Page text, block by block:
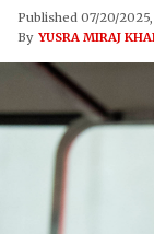
Published 07/20/
By YUSRA MIRAJ